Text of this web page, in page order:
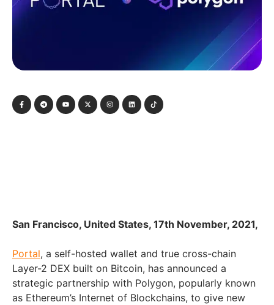
San Francisco, United States, 17th November, 2021,
Portal, a self-hosted wallet and true cross-chain
Layer-2 DEX built on Bitcoin, has announced a
strategic partnership with Polygon, popularly known
as Ethereum’s Internet of Blockchains, to give new